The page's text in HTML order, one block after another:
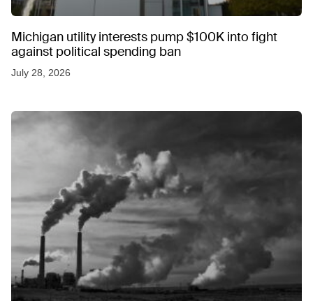
Michigan utility interests pump $100K into fight
against political spending ban
July 28, 2026